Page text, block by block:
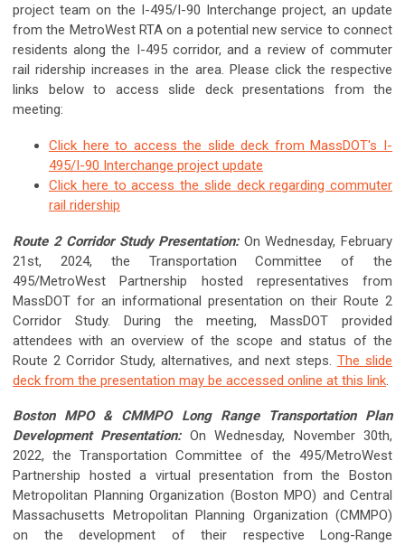
project team on the I-495/I-90 Interchange project, an update
from the MetroWest RTA on a potential new service to connect
residents along the I-495 corridor, and a review of commuter
rail ridership increases in the area. Please click the respective
links below to access slide deck presentations from the
meeting:
Click here to access the slide deck from MassDOT's I-
495/I-90 Interchange project update
Click here to access the slide deck regarding commuter
rail ridership
Route 2 Corridor Study Presentation: On Wednesday, February
21st, 2024, the Transportation Committee of the
495/MetroWest Partnership hosted representatives from
MassDOT for an informational presentation on their Route 2
Corridor Study. During the meeting, MassDOT provided
attendees with an overview of the scope and status of the
Route 2 Corridor Study, alternatives, and next steps. The slide
deck from the presentation may be accessed online at this link.
Boston MPO & CMMPO Long Range Transportation Plan
Development Presentation: On Wednesday, November 30th,
2022, the Transportation Committee of the 495/MetroWest
Partnership hosted a virtual presentation from the Boston
Metropolitan Planning Organization (Boston MPO) and Central
Massachusetts Metropolitan Planning Organization (CMMPO)
on the development of their respective Long-Range